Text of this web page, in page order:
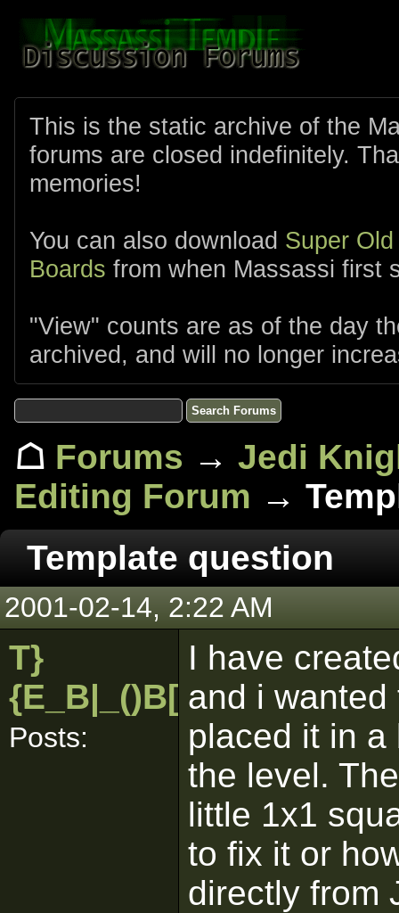
This is the static archive of the
forums are closed indefinitely.
memories!
You can also download Super
Boards from when Massassi first
"View" counts are as of the day
archived, and will no longer
☖ Forums → Jedi
Editing Forum →
Template question
2001-02-14, 2:22 AM
T}
{E_B|_()B[pk]
Posts:
I have
and i
placed it in
the level.
little 1x1
to fix it or
directly from